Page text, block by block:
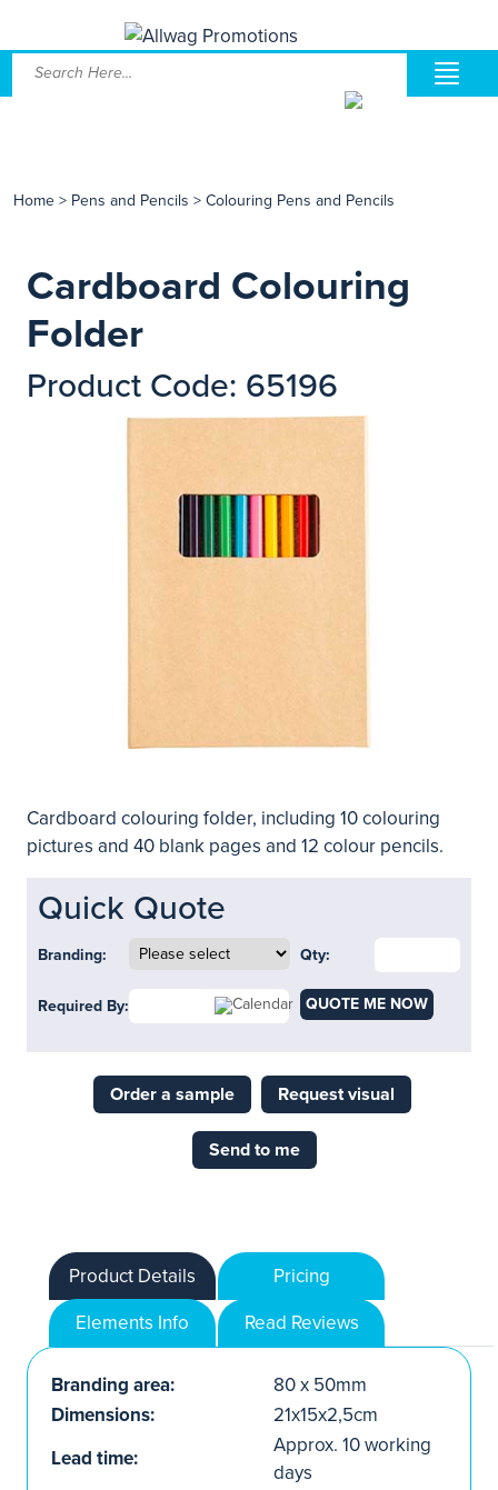
Home > Pens and Pencils > Colouring Pens and Pencils
Cardboard Colouring
Folder
Product Code: 65196
Cardboard colouring folder, including 10 colouring
pictures and 40 blank pages and 12 colour pencils.
Quick Quote
Branding: Qty:
Required By: QUOTE ME NOW
Order a sample Request visual
Send to me
Product Details
Pricing
Elements Info
Read Reviews
Branding area:
80 x 50mm
Dimensions:
21x15x2,5cm
Lead time:
Approx. 10 working
days